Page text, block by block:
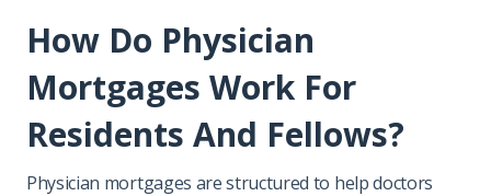
How Do Physician
Mortgages Work For
Residents And Fellows?
Physician mortgages are structured to help doctors